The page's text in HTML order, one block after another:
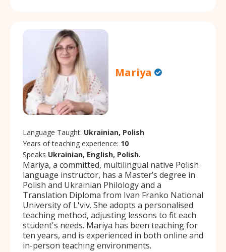
Mariya
Language Taught: Ukrainian, Polish
Years of teaching experience: 10
Speaks Ukrainian, English, Polish.
Mariya, a committed, multilingual native Polish
language instructor, has a Master’s degree in
Polish and Ukrainian Philology and a
Translation Diploma from Ivan Franko National
University of L'viv. She adopts a personalised
teaching method, adjusting lessons to fit each
student's needs. Mariya has been teaching for
ten years, and is experienced in both online and
in-person teaching environments.